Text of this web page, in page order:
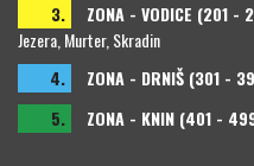
3.
ZONA - VODICE (201 -
Jezera, Murter, Skradin
4.
ZONA - DRNIŠ (301 -
5.
ZONA - KNIN (401 -